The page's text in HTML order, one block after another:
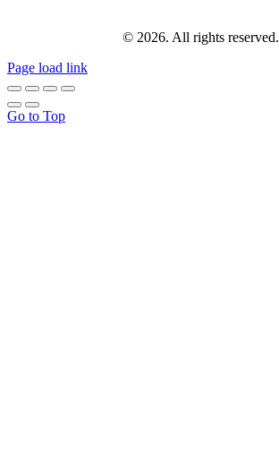
© 2026. All rights reserved.
Page load link
Go to Top